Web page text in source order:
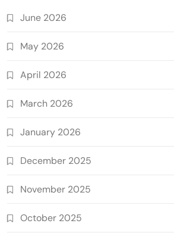
June 2026
May 2026
April 2026
March 2026
January 2026
December 2025
November 2025
October 2025